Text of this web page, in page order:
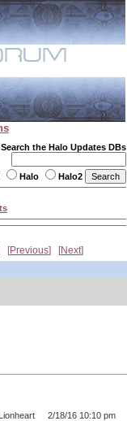
Search the Halo Updates DBs
Halo Halo2
Previous Next
2/18/16 10:10 pm